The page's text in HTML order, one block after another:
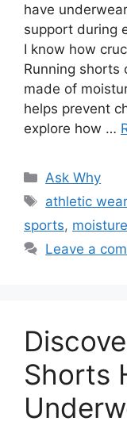
have
support during
I know how
Running
made of
helps prevent
explore how …
Categories
Ask Why
Tags
athletic wear
sports,
Leave a
Shorts